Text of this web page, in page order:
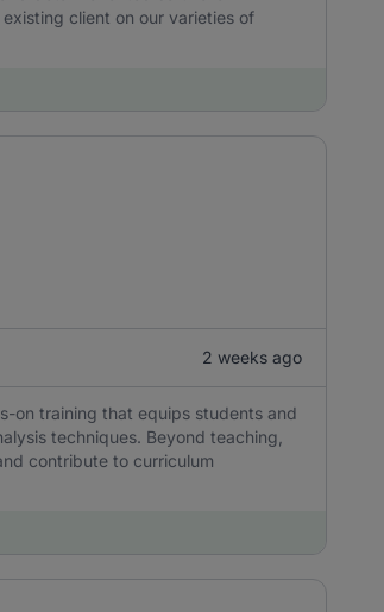
client on our varieties of
2 weeks ago
on training that equips students and
techniques. Beyond teaching,
contribute to curriculum